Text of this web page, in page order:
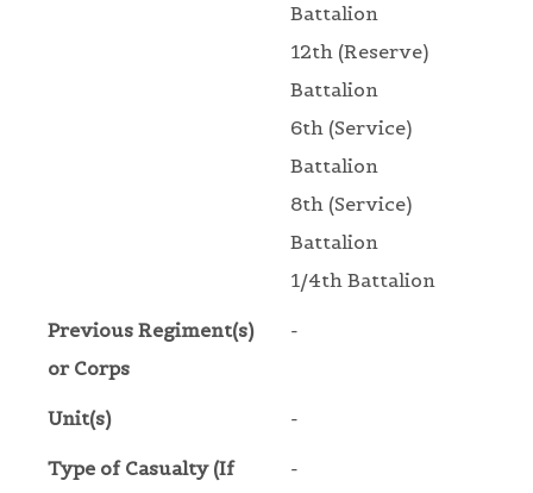
Battalion
12th (Reserve)
Battalion
6th (Service)
Battalion
8th (Service)
Battalion
1/4th Battalion
Previous Regiment(s)
or Corps
-
Unit(s) -
Type of Casualty (If
-